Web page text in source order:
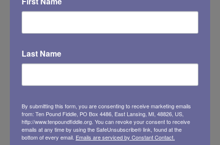
-Q Magazine
ELIZA CARTHY
Last Name
By submitting this form, you are consenting to receive marketing emails
from: Ten Pound Fiddle, PO Box 4486, East Lansing, MI, 48826, US,
http://www.tenpoundfiddle.org. You can revoke your consent to receive
emails at any time by using the SafeUnsubscribe® link, found at the
bottom of every email. Emails are serviced by Constant Contact.